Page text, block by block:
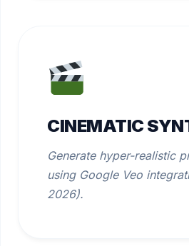
CINEMATIC
Generate hyper-realistic
using Google Veo
2026).